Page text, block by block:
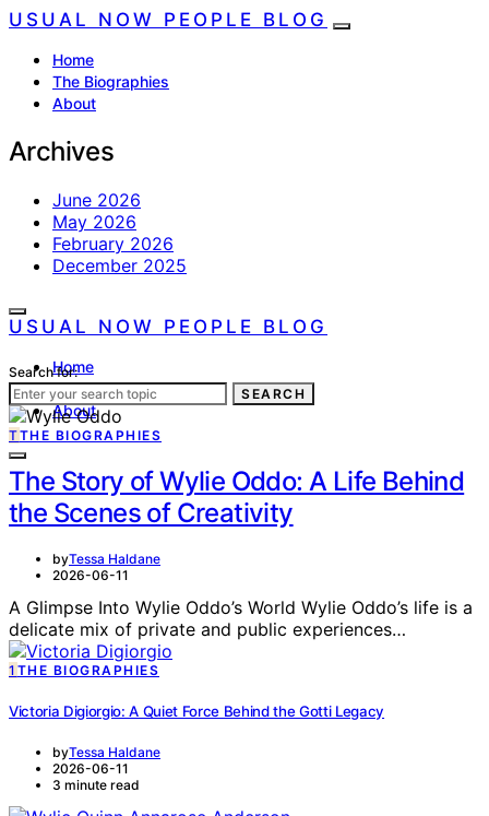
USUAL NOW PEOPLE BLOG
Home
The Biographies
About
Archives
June 2026
May 2026
February 2026
December 2025
USUAL NOW PEOPLE BLOG
Home
The Biographies
About
Search for:
SEARCH
TTHE BIOGRAPHIES
The Story of Wylie Oddo: A Life Behind
the Scenes of Creativity
byTessa Haldane
2026-06-11
A Glimpse Into Wylie Oddo’s World Wylie Oddo’s life is a
delicate mix of private and public experiences…
1 THE BIOGRAPHIES
Victoria Digiorgio: A Quiet Force Behind the Gotti Legacy
byTessa Haldane
2026-06-11
3 minute read